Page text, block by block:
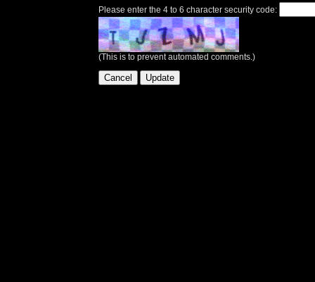
Please enter the 4 to 6 character security code:
(This is to prevent automated comments.)